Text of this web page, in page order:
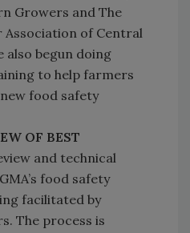
Growers and The
of Central
also begun doing
to help farmers
food safety
OF BEST
and technical
food safety
facilitated by
The process is